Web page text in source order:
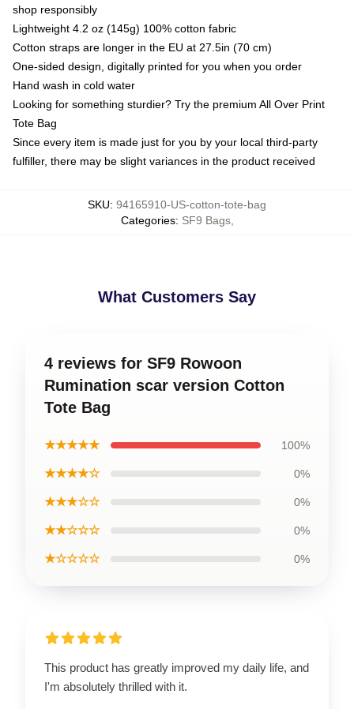
shop responsibly
Lightweight 4.2 oz (145g) 100% cotton fabric
Cotton straps are longer in the EU at 27.5in (70 cm)
One-sided design, digitally printed for you when you order
Hand wash in cold water
Looking for something sturdier? Try the premium All Over Print
Tote Bag
Since every item is made just for you by your local third-party
fulfiller, there may be slight variances in the product received
SKU: 94165910-US-cotton-tote-bag
Categories: SF9 Bags,
What Customers Say
4 reviews for SF9 Rowoon
Rumination scar version Cotton
Tote Bag
★★★★★ 100%
★★★★☆ 0%
★★★☆☆ 0%
★★☆☆☆ 0%
★☆☆☆☆ 0%
This product has greatly improved my daily life, and
I'm absolutely thrilled with it.